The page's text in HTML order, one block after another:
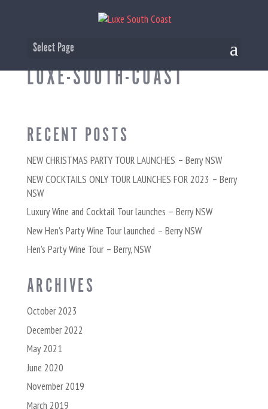
Select Page
CHRISTMAS-PARTY-TOUR-
LUXE-SOUTH-COAST
RECENT POSTS
NEW CHRISTMAS PARTY TOUR LAUNCHES – Berry NSW
NEW COCKTAILS ONLY TOUR LAUNCHES FOR 2023 – Berry
NSW
Luxury Wine and Cocktail Tour launches – Berry NSW
New Hen’s Party Wine Tour launched – Berry NSW
Hen’s Party Wine Tour – Berry, NSW
ARCHIVES
October 2023
December 2022
May 2021
June 2020
November 2019
March 2019